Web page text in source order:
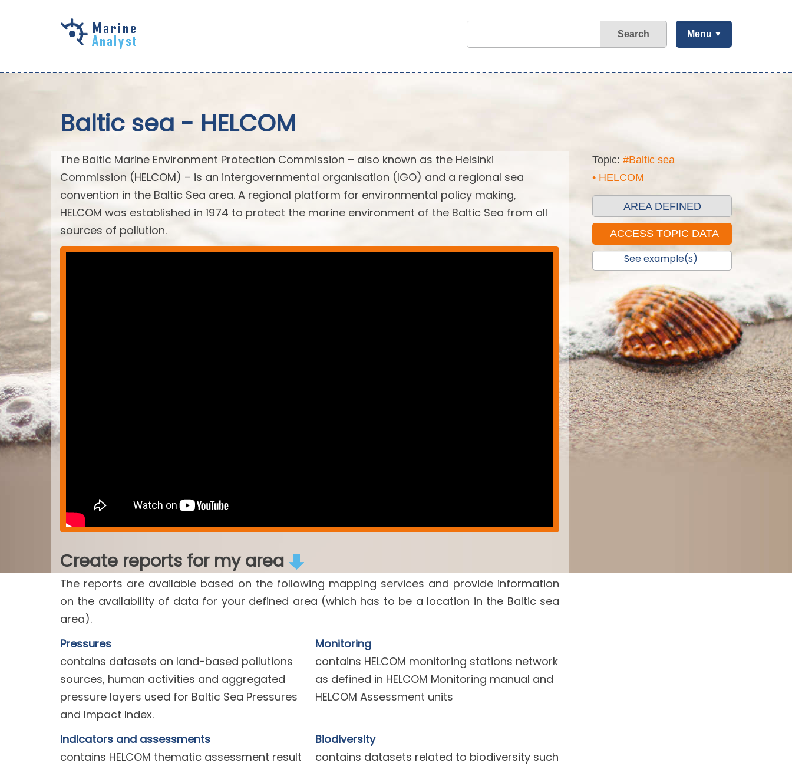
Search Menu
Baltic sea - HELCOM
The Baltic Marine Environment Protection Commission – also known as the Helsinki
Commission (HELCOM) – is an intergovernmental organisation (IGO) and a regional sea
convention in the Baltic Sea area. A regional platform for environmental policy making,
HELCOM was established in 1974 to protect the marine environment of the Baltic Sea from all
sources of pollution.
Create reports for my area
The reports are available based on the following mapping services and provide information
on the availability of data for your defined area (which has to be a location in the Baltic sea
area).
Pressures
Monitoring
contains datasets on land-based pollutions
sources, human activities and aggregated
pressure layers used for Baltic Sea Pressures
and Impact Index.
contains HELCOM monitoring stations network
as defined in HELCOM Monitoring manual and
HELCOM Assessment units
Indicators and assessments
Biodiversity
contains HELCOM thematic assessment result
contains datasets related to biodiversity such
Topic: #Baltic sea
• HELCOM
AREA DEFINED
See example(s)